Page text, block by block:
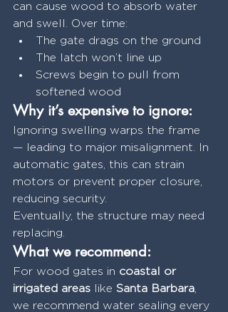
can cause wood to absorb water
and swell. Over time:
The gate drags on the ground
The latch won’t line up
Screws begin to pull from
softened wood
Why it’s expensive to ignore:
Ignoring swelling warps the frame
— leading to major misalignment. In
automatic gates, this can strain
motors or prevent proper closure,
reducing security.
Eventually, the structure may need
replacing.
What we recommend:
For wood gates in coastal or
irrigated areas like Santa Barbara
we recommend water sealing every